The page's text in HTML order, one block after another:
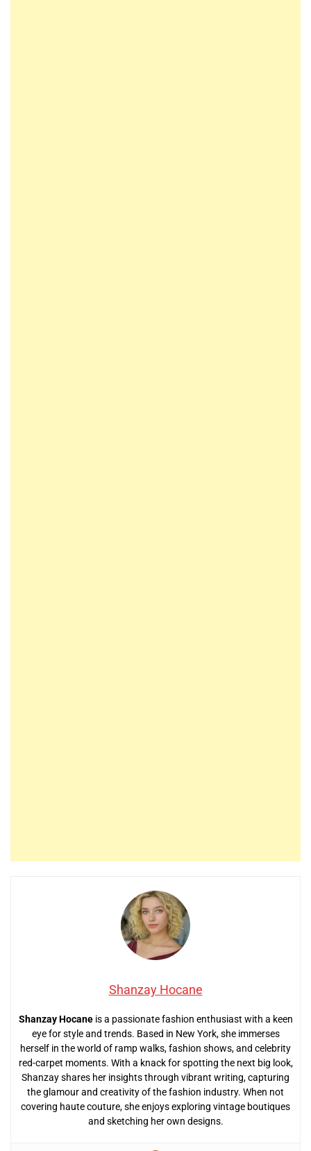
Shanzay Hocane
Shanzay Hocaneis a passionate fashion enthusiast with a keen
eye for style and trends. Based in New York, she immerses
herself in the world of ramp walks, fashion shows, and celebrity
red-carpet moments. With a knack for spotting the next big look,
Shanzay shares her insights through vibrant writing, capturing
the glamour and creativity of the fashion industry. When not
covering haute couture, she enjoys exploring vintage boutiques
and sketching her own designs.